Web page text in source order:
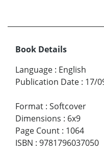
Book Details
Language : English
Publication Date : 17/
Format : Softcover
Dimensions : 6x9
Page Count : 1064
ISBN : 9781796037050